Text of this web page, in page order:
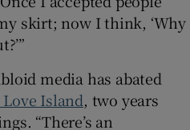
skirt; now I think, ‘Why
media has abated
Island, two years
“There’s an